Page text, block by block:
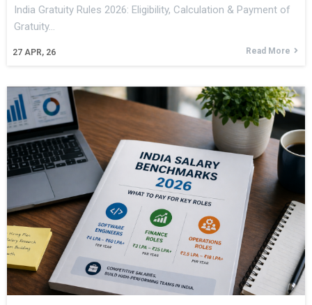
27 APR, 26
India Gratuity Rules 2026: Eligibility, Calculation & Payment of
Gratuity…
Read More